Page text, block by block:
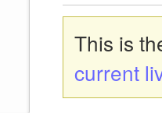
This is
current